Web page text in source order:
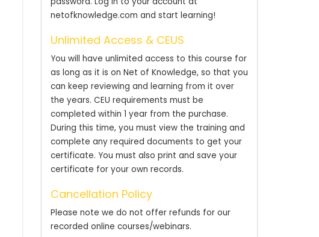
netofknowledge.com and start learning!
Unlimited Access & CEUS
You will have unlimited access to this course for
as long as it is on Net of Knowledge, so that you
can keep reviewing and learning from it over
the years. CEU requirements must be
completed within 1 year from the purchase.
During this time, you must view the training and
complete any required documents to get your
certificate. You must also print and save your
certificate for your own records.
Cancellation Policy
Please note we do not offer refunds for our
recorded online courses/webinars.